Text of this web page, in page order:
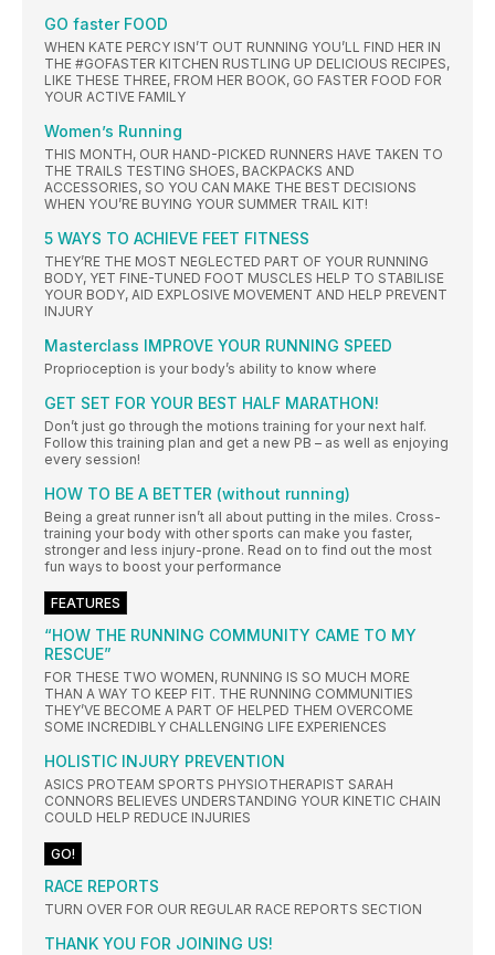
GO faster FOOD
WHEN KATE PERCY ISN’T OUT RUNNING YOU’LL FIND HER IN
THE #GOFASTER KITCHEN RUSTLING UP DELICIOUS RECIPES,
LIKE THESE THREE, FROM HER BOOK, GO FASTER FOOD FOR
YOUR ACTIVE FAMILY
Women’s Running
THIS MONTH, OUR HAND-PICKED RUNNERS HAVE TAKEN TO
THE TRAILS TESTING SHOES, BACKPACKS AND
ACCESSORIES, SO YOU CAN MAKE THE BEST DECISIONS
WHEN YOU’RE BUYING YOUR SUMMER TRAIL KIT!
5 WAYS TO ACHIEVE FEET FITNESS
THEY’RE THE MOST NEGLECTED PART OF YOUR RUNNING
BODY, YET FINE-TUNED FOOT MUSCLES HELP TO STABILISE
YOUR BODY, AID EXPLOSIVE MOVEMENT AND HELP PREVENT
INJURY
Masterclass IMPROVE YOUR RUNNING SPEED
Proprioception is your body’s ability to know where
GET SET FOR YOUR BEST HALF MARATHON!
Don’t just go through the motions training for your next half.
Follow this training plan and get a new PB – as well as enjoying
every session!
HOW TO BE A BETTER (without running)
Being a great runner isn’t all about putting in the miles. Cross-
training your body with other sports can make you faster,
stronger and less injury-prone. Read on to find out the most
fun ways to boost your performance
FEATURES
“HOW THE RUNNING COMMUNITY CAME TO MY
RESCUE”
FOR THESE TWO WOMEN, RUNNING IS SO MUCH MORE
THAN A WAY TO KEEP FIT. THE RUNNING COMMUNITIES
THEY’VE BECOME A PART OF HELPED THEM OVERCOME
SOME INCREDIBLY CHALLENGING LIFE EXPERIENCES
HOLISTIC INJURY PREVENTION
ASICS PROTEAM SPORTS PHYSIOTHERAPIST SARAH
CONNORS BELIEVES UNDERSTANDING YOUR KINETIC CHAIN
COULD HELP REDUCE INJURIES
GO!
RACE REPORTS
TURN OVER FOR OUR REGULAR RACE REPORTS SECTION
THANK YOU FOR JOINING US!